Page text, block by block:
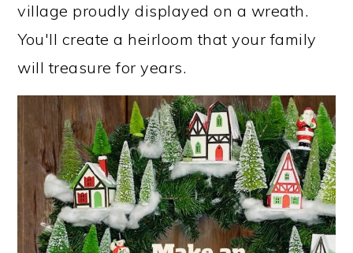
village proudly displayed on a wreath.
You'll create a heirloom that your family
will treasure for years.